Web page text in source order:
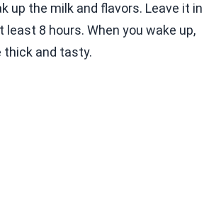
up the milk and flavors. Leave it in
least 8 hours. When you wake up,
thick and tasty.